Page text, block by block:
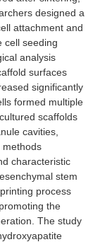
designed a
attachment and
cell seeding
analysis
surfaces
significantly
formed multiple
scaffolds
cavities,
methods
characteristic
stem
process
the
The study